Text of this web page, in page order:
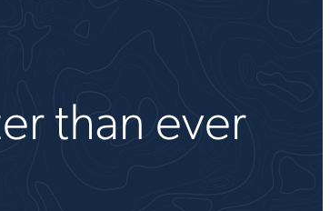
than ever